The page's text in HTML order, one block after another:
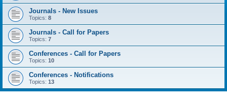
Journals - New Issues
Topics: 8
Journals - Call for Papers
Topics: 7
Conferences - Call for Papers
Topics: 10
Conferences - Notifications
Topics: 13